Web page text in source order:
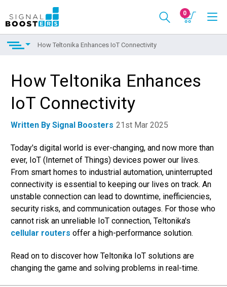
0
How Teltonika Enhances IoT Connectivity
How Teltonika Enhances
IoT Connectivity
Written By Signal Boosters 21st Mar 2025
Today's digital world is ever-changing, and now more than
ever, IoT (Internet of Things) devices power our lives.
From smart homes to industrial automation, uninterrupted
connectivity is essential to keeping our lives on track. An
unstable connection can lead to downtime, inefficiencies,
security risks, and communication outages. For those who
cannot risk an unreliable IoT connection, Teltonika's
cellular routers offer a high-performance solution.
Read on to discover how Teltonika IoT solutions are
changing the game and solving problems in real-time.